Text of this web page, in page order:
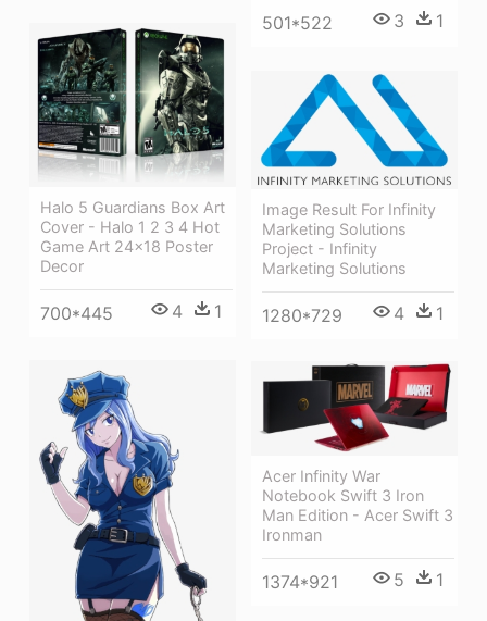
501*522 3 1
Halo 5 Guardians Box Art
Cover - Halo 1 2 3 4 Hot
Game Art 24x18 Poster
Decor
700*445 4 1
Image Result For Infinity
Marketing Solutions
Project - Infinity
Marketing Solutions
1280*729 4 1
Acer Infinity War
Notebook Swift 3 Iron
Man Edition - Acer Swift 3
Ironman
1374*921 5 1